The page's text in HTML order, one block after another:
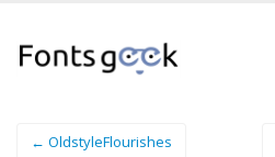
← OldstyleFlourishes